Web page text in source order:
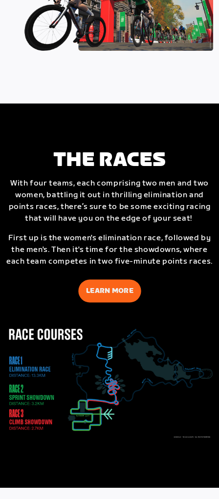
THE RACES
With four teams, each comprising two men and two
women, battling it out in thrilling elimination and
points races, there’s sure to be some exciting racing
that will have you on the edge of your seat!
First up is the women's elimination race, followed by
the men's. Then it's time for the showdowns, where
each team competes in two five-minute points races.
LEARN MORE